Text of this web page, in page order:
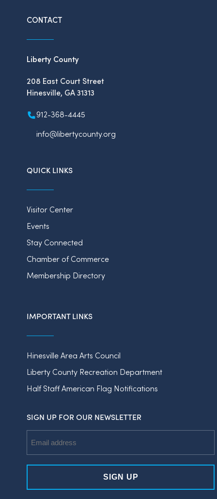
CONTACT
Liberty County
208 East Court Street
Hinesville, GA 31313
912-368-4445
info@libertycounty.org
QUICK LINKS
Visitor Center
Events
Stay Connected
Chamber of Commerce
Membership Directory
IMPORTANT LINKS
Hinesville Area Arts Council
Liberty County Recreation Department
Half Staff American Flag Notifications
SIGN UP FOR OUR NEWSLETTER
Address